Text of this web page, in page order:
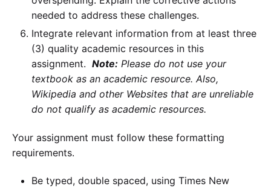
needed to address these challenges.
Integrate relevant information from at least three
(3) quality academic resources in this
assignment. Note: Please do not use your
textbook as an academic resource. Also,
Wikipedia and other Websites that are unreliable
do not qualify as academic resources.
Your assignment must follow these formatting
requirements.
Be typed, double spaced, using Times New